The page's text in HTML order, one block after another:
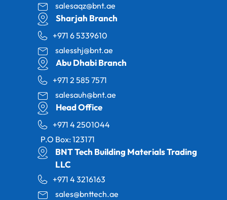
salesaqz@bnt.ae
Sharjah Branch
+971 6 5339610
salesshj@bnt.ae
Abu Dhabi Branch
+971 2 585 7571
salesauh@bnt.ae
Head Office
+971 4 2501044
P.O Box: 123171
BNT Tech Building Materials Trading
LLC
+971 4 3216163
sales@bnttech.ae